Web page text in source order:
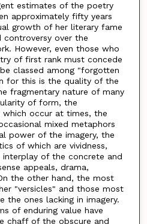
estimates of the poetry
approximately fifty years
growth of her literary fame
over the
However, even those who
of first rank must concede
classed among "forgotten
for this is the quality of the
fragmentary nature of many
of form, the
which occur at times, the
mixed metaphors
power of the imagery, the
of which are vividness,
of the concrete and
appeals, drama,
the other hand, the most
"versicles" and those most
the ones lacking in imagery.
of enduring value have
chaff of the obscure and